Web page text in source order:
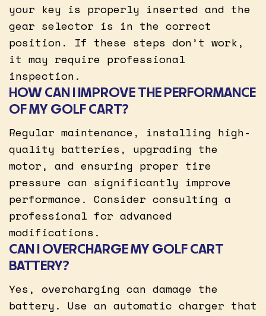
your key is properly inserted and the
gear selector is in the correct
position. If these steps don’t work,
it may require professional
inspection.
HOW CAN I IMPROVE THE PERFORMANCE
OF MY GOLF CART?
Regular maintenance, installing high-
quality batteries, upgrading the
motor, and ensuring proper tire
pressure can significantly improve
performance. Consider consulting a
professional for advanced
modifications.
CAN I OVERCHARGE MY GOLF CART
BATTERY?
Yes, overcharging can damage the
battery. Use an automatic charger that